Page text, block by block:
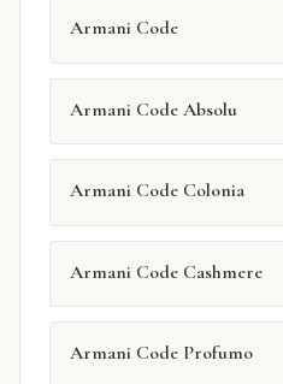
Armani Code
Armani Code Absolu
Armani Code Colonia
Armani Code Cashmere
Armani Code Profumo